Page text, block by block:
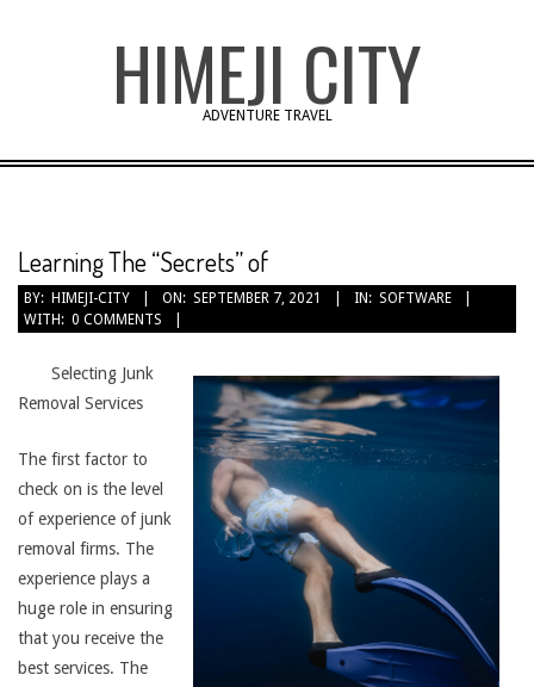
HIMEJI CITY
ADVENTURE TRAVEL
Learning The “Secrets” of
BY: HIMEJI-CITY ON: SEPTEMBER 7, 2021 IN: SOFTWARE
WITH: 0 COMMENTS
Selecting Junk
Removal Services
The first factor to
check on is the level
of experience of junk
removal firms. The
experience plays a
huge role in ensuring
that you receive the
best services. The